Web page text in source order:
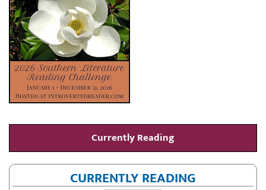
Currently Reading
CURRENTLY READING